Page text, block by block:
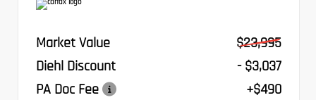
Market Value
$23,995
Diehl Discount
- $3,037
PA Doc Fee
+$490